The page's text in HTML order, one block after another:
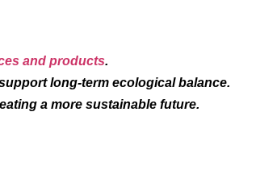
and products.
long-term ecological balance.
a more sustainable future.